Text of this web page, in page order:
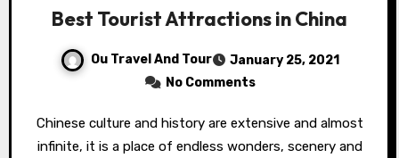
Best Tourist Attractions in China
Ou Travel And Tour
January 25, 2021
No Comments
Chinese culture and history are extensive and almost
infinite, it is a place of endless wonders, scenery and